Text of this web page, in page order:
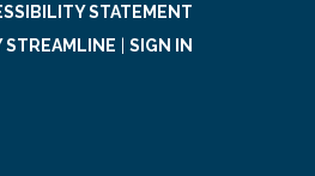
STATEMENT
STREAMLINE | SIGN IN